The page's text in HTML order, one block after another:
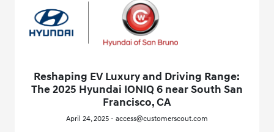
Reshaping EV Luxury and Driving Range:
The 2025 Hyundai IONIQ 6 near South San
Francisco, CA
April 24, 2025 - access@customerscout.com